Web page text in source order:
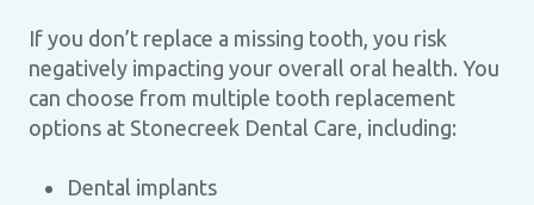
If you don’t replace a missing tooth, you risk
negatively impacting your overall oral health. You
can choose from multiple tooth replacement
options at Stonecreek Dental Care, including:
Dental implants